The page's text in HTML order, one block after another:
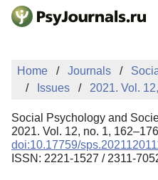
Skip to Main Content
Sign Up
Home Journals
Issues
2021. Vol.
Social Psychology and
2021. Vol. 12, no. 1, 162–176
doi:10.17759/
ISSN: 2221-1527 / 2311-